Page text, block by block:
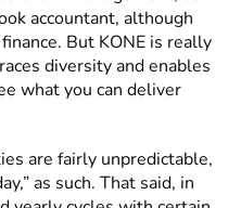
accountant, although
But KONE is really
diversity and enables
what you can deliver
are fairly unpredictable,
as such. That said, in